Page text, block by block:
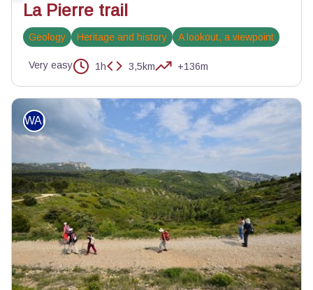
La Pierre trail
Geology Heritage and history A lookout, a viewpoint
Very easy 1h 3,5km +136m
WALKING